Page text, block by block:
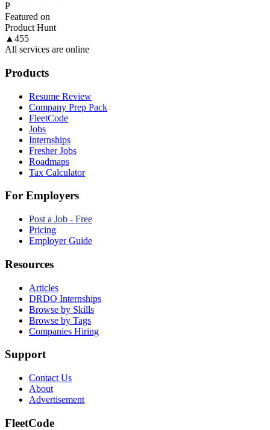
P
Featured on
Product Hunt
▲ 455
All services are online
Products
Resume Review
Company Prep Pack
FleetCode
Jobs
Internships
Fresher Jobs
Roadmaps
Tax Calculator
For Employers
Post a Job - Free
Pricing
Employer Guide
Resources
Articles
DRDO Internships
Browse by Skills
Browse by Tags
Companies Hiring
Support
Contact Us
About
Advertisement
FleetCode